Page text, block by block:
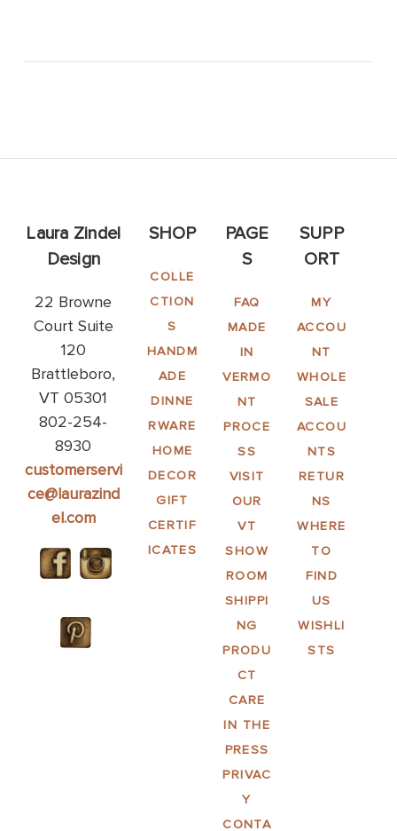
Laura Zindel
Design
22 Browne
Court Suite
120
Brattleboro,
VT 05301
802-254-
8930
customerservi
ce@laurazind
el.com
SHOP
COLLE
CTION
S
HANDM
ADE
DINNE
RWARE
HOME
DECOR
GIFT
CERTIF
ICATES
PAGE
S
FAQ
MADE
IN
VERMO
NT
PROCE
SS
VISIT
OUR
VT
SHOW
ROOM
SHIPPI
NG
PRODU
CT
CARE
IN THE
PRESS
PRIVAC
Y
CONTA
SUPP
ORT
MY
ACCOU
NT
WHOLE
SALE
ACCOU
NTS
RETUR
NS
WHERE
TO
FIND
US
WISHLI
STS